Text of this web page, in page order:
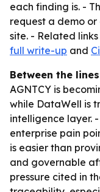
each finding is. -
request a demo
site. - Related
full write-up and
Between the
AGNTCY is
while DataWell is
intelligence layer.
enterprise pain
is easier than
and governable
pressure cited in